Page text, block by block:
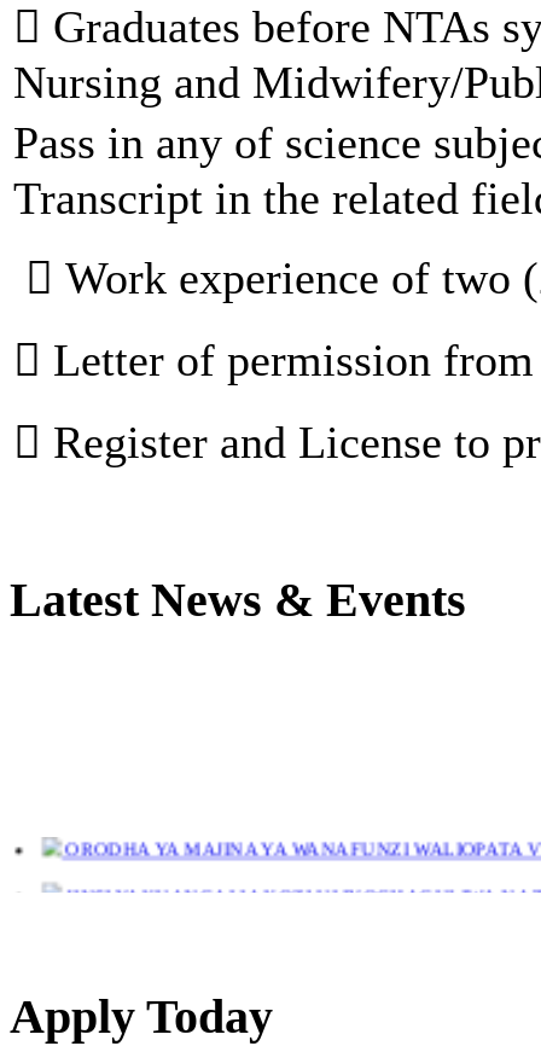
 Graduates before NTAs
Nursing and Midwifery/
Pass in any of science
Transcript in the related
 Work experience of two
 Letter of permission
 Register and License to
Latest News & Events
ORODHA YA MAJINA YA WANAFUNZI WALIOPATA
JINSI YAKUANGALIA KOZI ULIYOCHAGULIWA NA
Apply Today